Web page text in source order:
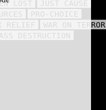
LOST
JUST CAUSE
PRO-CHOICE
RELIEF
WAR ON TERROR
DESTRUCTION